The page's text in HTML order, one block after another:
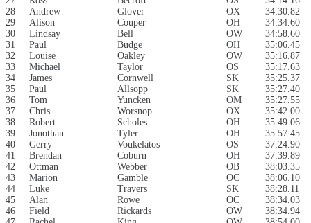
28
Andrew Glover OX
34:30.82
29
Alison Couper OH
34:34.60
30
Lindsay Bell OW
34:58.60
31
Paul Budge OH
35:06.45
32
Louise Oakley OW
35:16.87
33
Michael Taylor OS
35:17.63
34
James Cornwell SK
35:25.37
35
Paul Allsopp SK
35:27.40
36
Tom Yuncken OM
35:27.55
37
Chris Worsnop OX
35:42.00
38
Robert Scholes OH
35:49.06
39
Jonothan Tyler OH
35:57.45
40
Gerry Voukelatos OS
37:24.90
41
Brendan Coburn OH
37:39.89
42
Ottman Webber OB
38:03.35
43
Marion Gamble OC
38:06.10
44
Luke Travers SK
38:28.11
45
Alan Rowe OC
38:34.03
46
Field Rickards OW
38:34.94